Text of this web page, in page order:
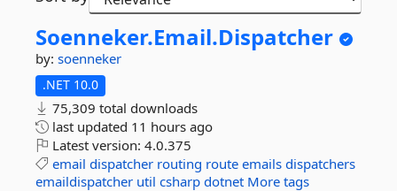
Soenneker.Email.Dispatcher
by: soenneker
.NET 10.0
75,309 total downloads
last updated 11 hours ago
Latest version: 4.0.375
email dispatcher routing route emails dispatchers
emaildispatcher util csharp dotnet More tags